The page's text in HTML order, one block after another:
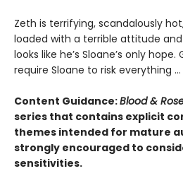
Zeth is terrifying, scandalously
loaded with a terrible attitude and
looks like he’s Sloane’s only
require Sloane to risk everything
Content Guidance:Blood &
series that contains explicit
themes intended for mature
strongly encouraged to
sensitivities.